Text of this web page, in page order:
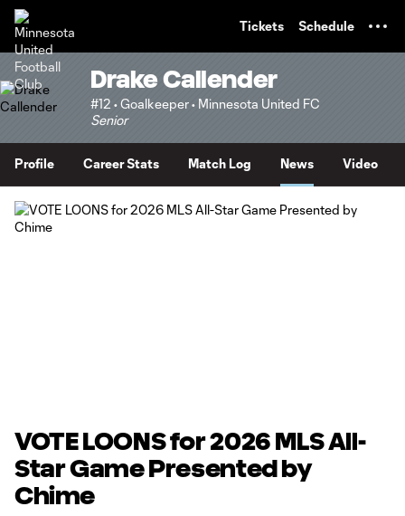
Tickets Schedule
Drake Callender
#12 • Goalkeeper • Minnesota United FC
Senior
Profile Career Stats Match Log News Video
VOTE LOONS for 2026 MLS All-
Star Game Presented by
Chime